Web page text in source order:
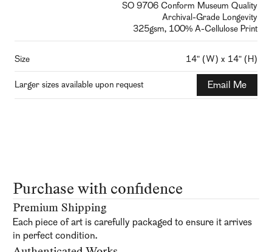
SO 9706 Conform Museum Quality
Archival-Grade Longevity
325gsm, 100% A-Cellulose Print
Size 14" (W) x 14" (H)
Larger sizes available upon request Email Me
Purchase with confidence
Premium Shipping
Each piece of art is carefully packaged to ensure it arrives
in perfect condition.